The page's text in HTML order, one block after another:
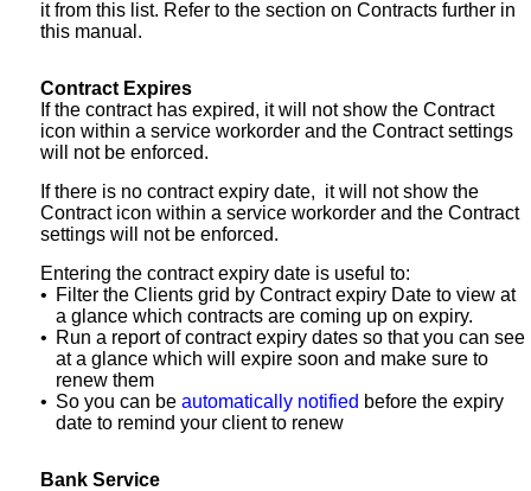
it from this list. Refer to the section on Contracts further in
this manual.
Contract Expires
If the contract has expired, it will not show the Contract
icon within a service workorder and the Contract settings
will not be enforced.
If there is no contract expiry date, it will not show the
Contract icon within a service workorder and the Contract
settings will not be enforced.
Entering the contract expiry date is useful to:
• Filter the Clients grid by Contract expiry Date to view at
a glance which contracts are coming up on expiry.
• Run a report of contract expiry dates so that you can see
at a glance which will expire soon and make sure to
renew them
• So you can be automatically notified before the expiry
date to remind your client to renew
Bank Service